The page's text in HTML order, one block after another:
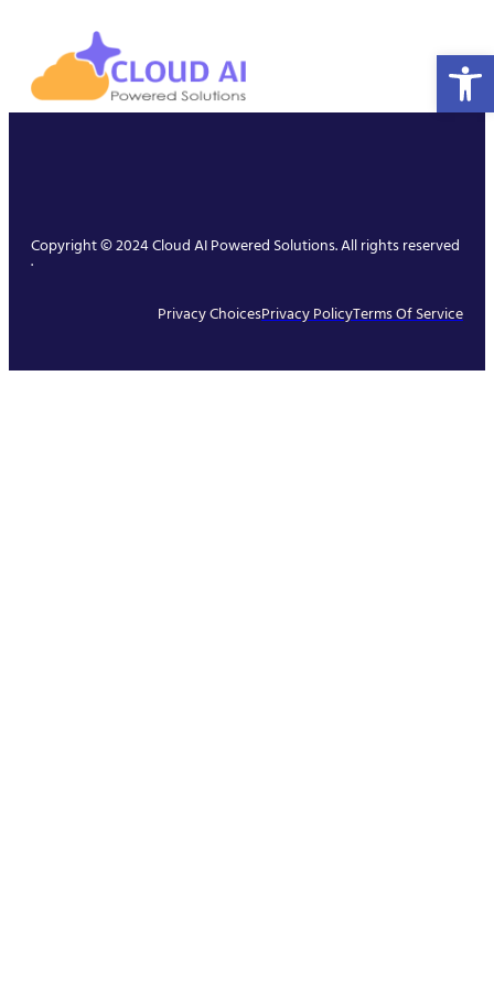
Copyright © 2024 Cloud AI Powered Solutions. All rights reserved
.
Privacy ChoicesPrivacy PolicyTerms Of Service